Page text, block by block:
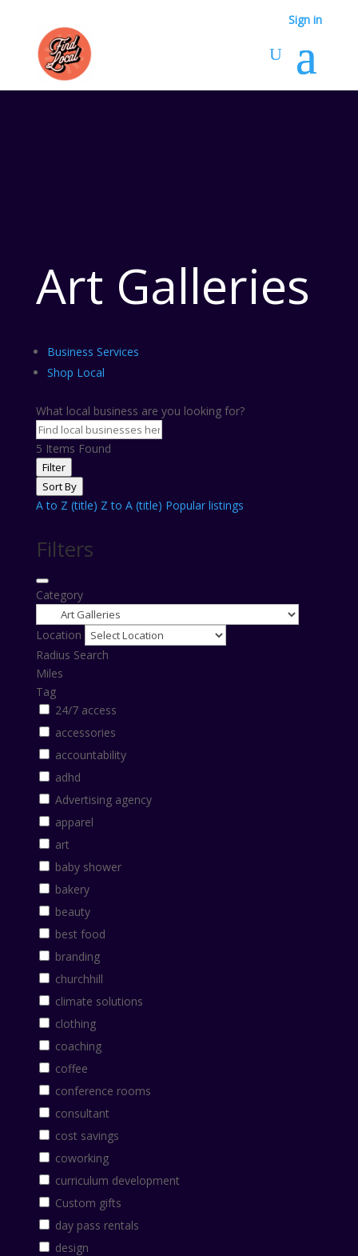
Sign in
Art Galleries
Business Services
Shop Local
What local business are you looking for?
5 Items Found
Filter
Sort By
A to Z (title) Z to A (title) Popular listings
Filters
Category
Location
Radius Search
Miles
Tag
24/7 access
accessories
accountability
adhd
Advertising agency
apparel
art
baby shower
bakery
beauty
best food
branding
churchhill
climate solutions
clothing
coaching
coffee
conference rooms
consultant
cost savings
coworking
curriculum development
Custom gifts
day pass rentals
design